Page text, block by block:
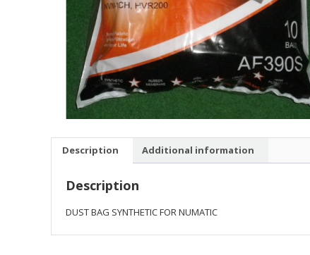
Description Additional information
Description
DUST BAG SYNTHETIC FOR NUMATIC